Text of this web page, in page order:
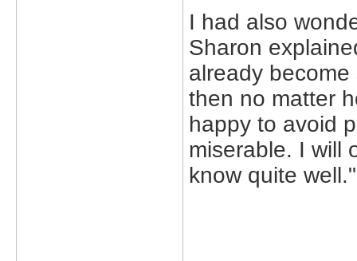
I had also
Sharon
already
then no matter
happy to avoid
miserable. I will
know quite well."